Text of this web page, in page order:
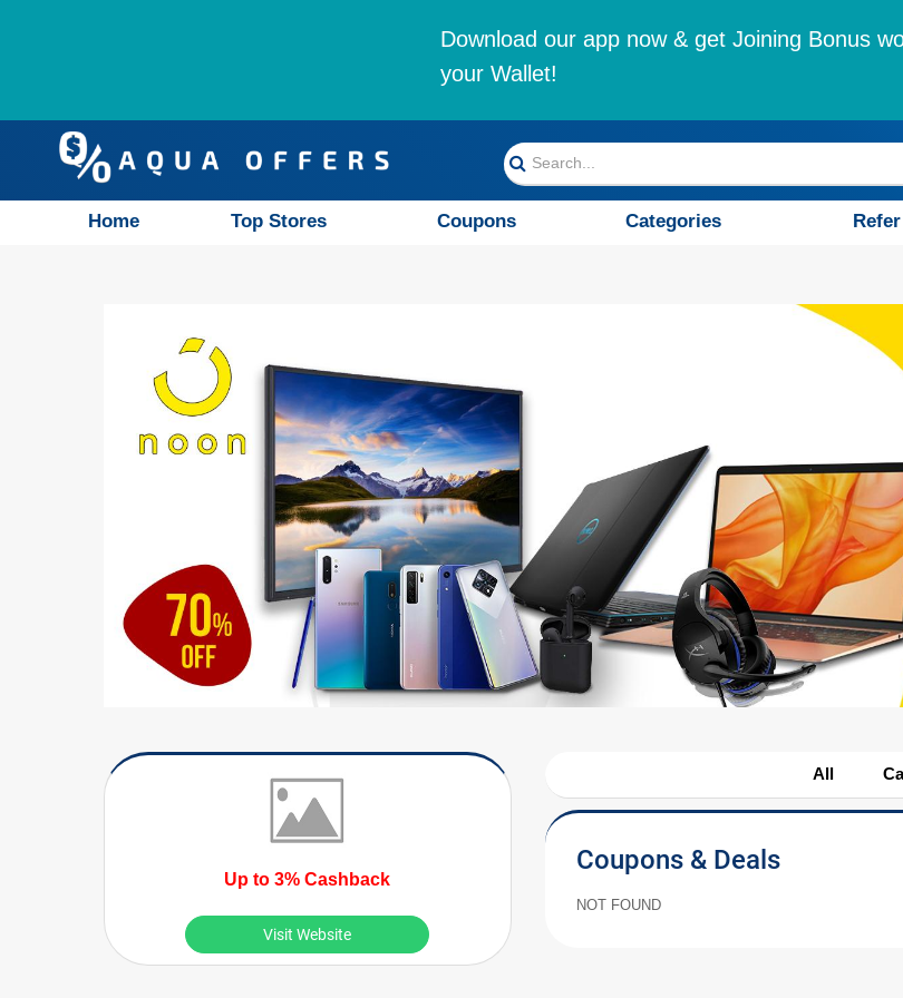
Download our app now & get Joining Bonus
your Wallet!
Home Top Stores Coupons Categories
Up to 3% Cashback
Visit Website
All
Coupons & Deals
NOT FOUND